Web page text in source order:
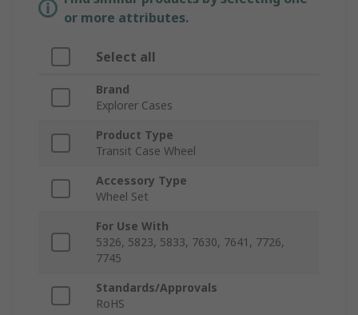
or more attributes.
Select all
Brand
Explorer Cases
Product Type
Transit Case Wheel
Accessory Type
Wheel Set
For Use With
5326, 5823, 5833, 7630, 7641, 7726,
7745
Standards/Approvals
RoHS